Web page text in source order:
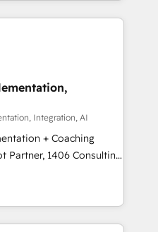
Cebra’s experts help
with impact.
業務（マーケティング・営
業部・グループ会社・部
盤に再構築します。意
並走します。 1️⃣
データの一元化から、
。全Hub統合運用、デー
統合に対応します。
への移行を設計・実装。
と連携させ、役割定義・
Integration, AI
+ Coaching
transform how
We don't just build your
to own it, then stay